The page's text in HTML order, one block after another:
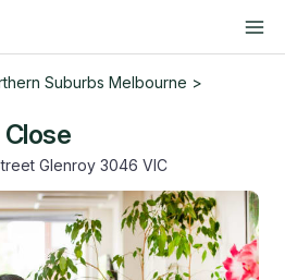
Suburbs Melbourne >
Glenroy 3046 VIC